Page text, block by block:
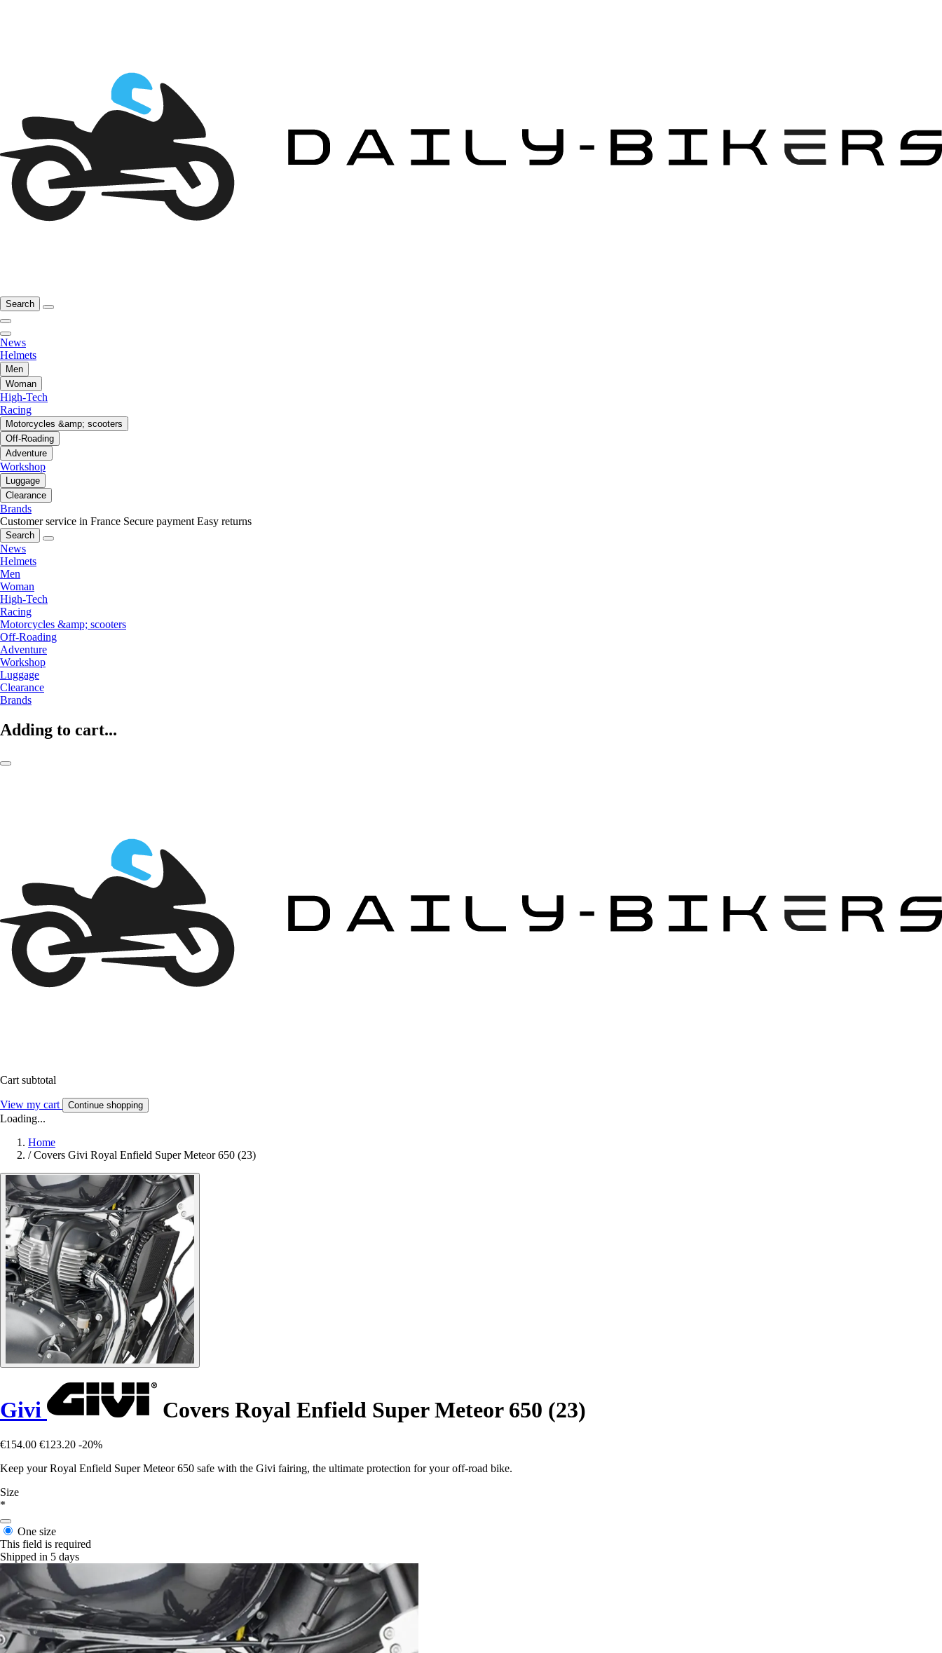
Search
News
Helmets
Men
Woman
High-Tech
Racing
Motorcycles &amp; scooters
Off-Roading
Adventure
Workshop
Luggage
Clearance
Brands
Customer service in France Secure payment Easy returns
Search
News
Helmets
Men
Woman
High-Tech
Racing
Motorcycles &amp; scooters
Off-Roading
Adventure
Workshop
Luggage
Clearance
Brands
Adding to cart...
Cart subtotal
View my cart Continue shopping
Loading...
Home
/ Covers Givi Royal Enfield Super Meteor 650 (23)
Givi Covers Royal Enfield Super Meteor 650 (23)
€154.00 €123.20 -20%
Keep your Royal Enfield Super Meteor 650 safe with the Givi fairing, the ultimate protection for your off-road bike.
Size
*
One size
This field is required
Shipped in 5 days